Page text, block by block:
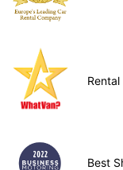
Best